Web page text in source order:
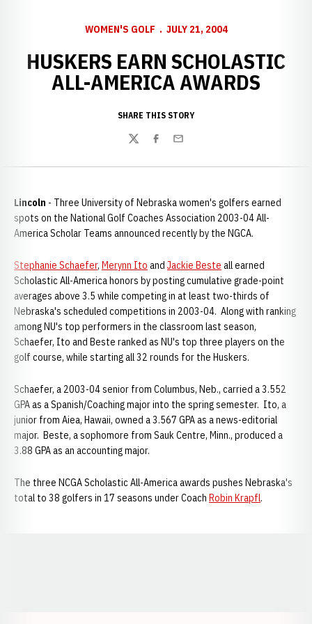
WOMEN'S GOLF JULY 21, 2004
HUSKERS EARN SCHOLASTIC
ALL-AMERICA AWARDS
SHARE THIS STORY
TwitterFacebook
Email
Lincoln - Three University of Nebraska women's golfers earned
spots on the National Golf Coaches Association 2003-04 All-
America Scholar Teams announced recently by the NGCA.
Stephanie Schaefer, Merynn Ito and Jackie Beste all earned
Scholastic All-America honors by posting cumulative grade-point
averages above 3.5 while competing in at least two-thirds of
Nebraska's scheduled competitions in 2003-04. Along with ranking
among NU's top performers in the classroom last season,
Schaefer, Ito and Beste ranked as NU's top three players on the
golf course, while starting all 32 rounds for the Huskers.
Schaefer, a 2003-04 senior from Columbus, Neb., carried a 3.552
GPA as a Spanish/Coaching major into the spring semester. Ito, a
junior from Aiea, Hawaii, owned a 3.567 GPA as a news-editorial
major. Beste, a sophomore from Sauk Centre, Minn., produced a
3.88 GPA as an accounting major.
The three NCGA Scholastic All-America awards pushes Nebraska's
total to 38 golfers in 17 seasons under Coach Robin Krapfl.